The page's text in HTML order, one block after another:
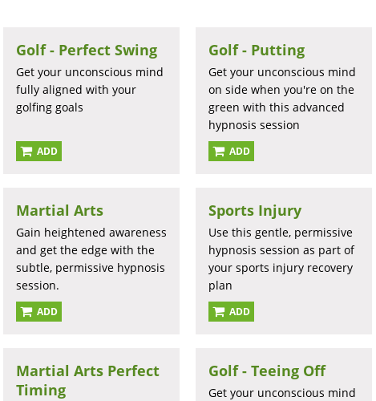
Golf - Perfect Swing
Get your unconscious mind
fully aligned with your
golfing goals
ADD
Golf - Putting
Get your unconscious mind
on side when you're on the
green with this advanced
hypnosis session
ADD
Martial Arts
Gain heightened awareness
and get the edge with the
subtle, permissive hypnosis
session.
ADD
Sports Injury
Use this gentle, permissive
hypnosis session as part of
your sports injury recovery
plan
ADD
Martial Arts Perfect
Timing
Golf - Teeing Off
Get your unconscious mind